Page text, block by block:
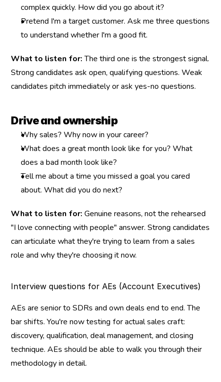
complex quickly. How did you go about it?
Pretend I'm a target customer. Ask me three questions
to understand whether I'm a good fit.
What to listen for: The third one is the strongest signal.
Strong candidates ask open, qualifying questions. Weak
candidates pitch immediately or ask yes-no questions.
Drive and ownership
Why sales? Why now in your career?
What does a great month look like for you? What
does a bad month look like?
Tell me about a time you missed a goal you cared
about. What did you do next?
What to listen for: Genuine reasons, not the rehearsed
"I love connecting with people" answer. Strong candidates
can articulate what they're trying to learn from a sales
role and why they're choosing it now.
Interview questions for AEs (Account Executives)
AEs are senior to SDRs and own deals end to end. The
bar shifts. You're now testing for actual sales craft:
discovery, qualification, deal management, and closing
technique. AEs should be able to walk you through their
methodology in detail.